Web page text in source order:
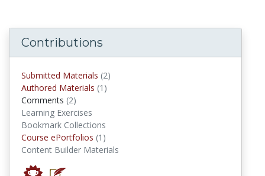
Contributions
Submitted Materials (2)
Authored Materials (1)
Comments (2)
Learning Exercises
Bookmark Collections
Course ePortfolios (1)
Content Builder Materials